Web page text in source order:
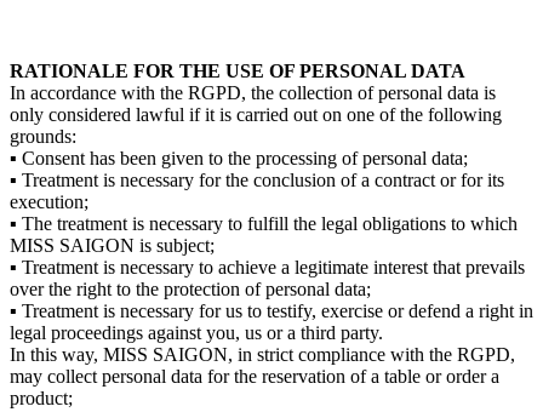
RATIONALE FOR THE USE OF PERSONAL DATA
In accordance with the RGPD, the collection of personal data is
only considered lawful if it is carried out on one of the following
grounds:
▪ Consent has been given to the processing of personal data;
▪ Treatment is necessary for the conclusion of a contract or for its
execution;
▪ The treatment is necessary to fulfill the legal obligations to which
MISS SAIGON is subject;
▪ Treatment is necessary to achieve a legitimate interest that prevails
over the right to the protection of personal data;
▪ Treatment is necessary for us to testify, exercise or defend a right in
legal proceedings against you, us or a third party.
In this way, MISS SAIGON, in strict compliance with the RGPD,
may collect personal data for the reservation of a table or order a
product;